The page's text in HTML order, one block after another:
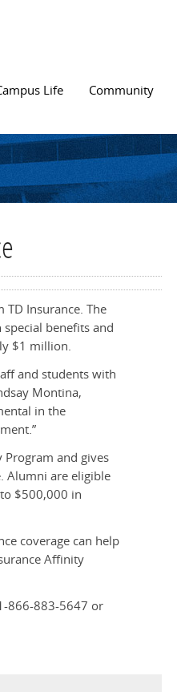
Life Community
Insurance. The
benefits and
$1 million.
and students with
Montina,
in the
and gives
Alumni are eligible
$500,000 in
coverage can help
Affinity
866-883-5647 or